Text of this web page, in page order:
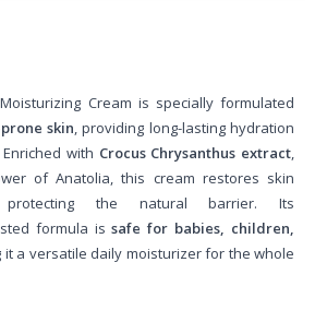
Cream is specially formulated
skin, providing long-lasting hydration
with Crocus Chrysanthus extract,
of Anatolia, this cream restores skin
the natural barrier. Its
formula issafe for babies, children,
it a versatile daily moisturizer for the whole